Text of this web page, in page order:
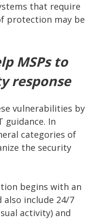
that require
protection may be
MSPs to
response
vulnerabilities by
guidance. In
categories of
the security
begins with an
include 24/7
activity) and